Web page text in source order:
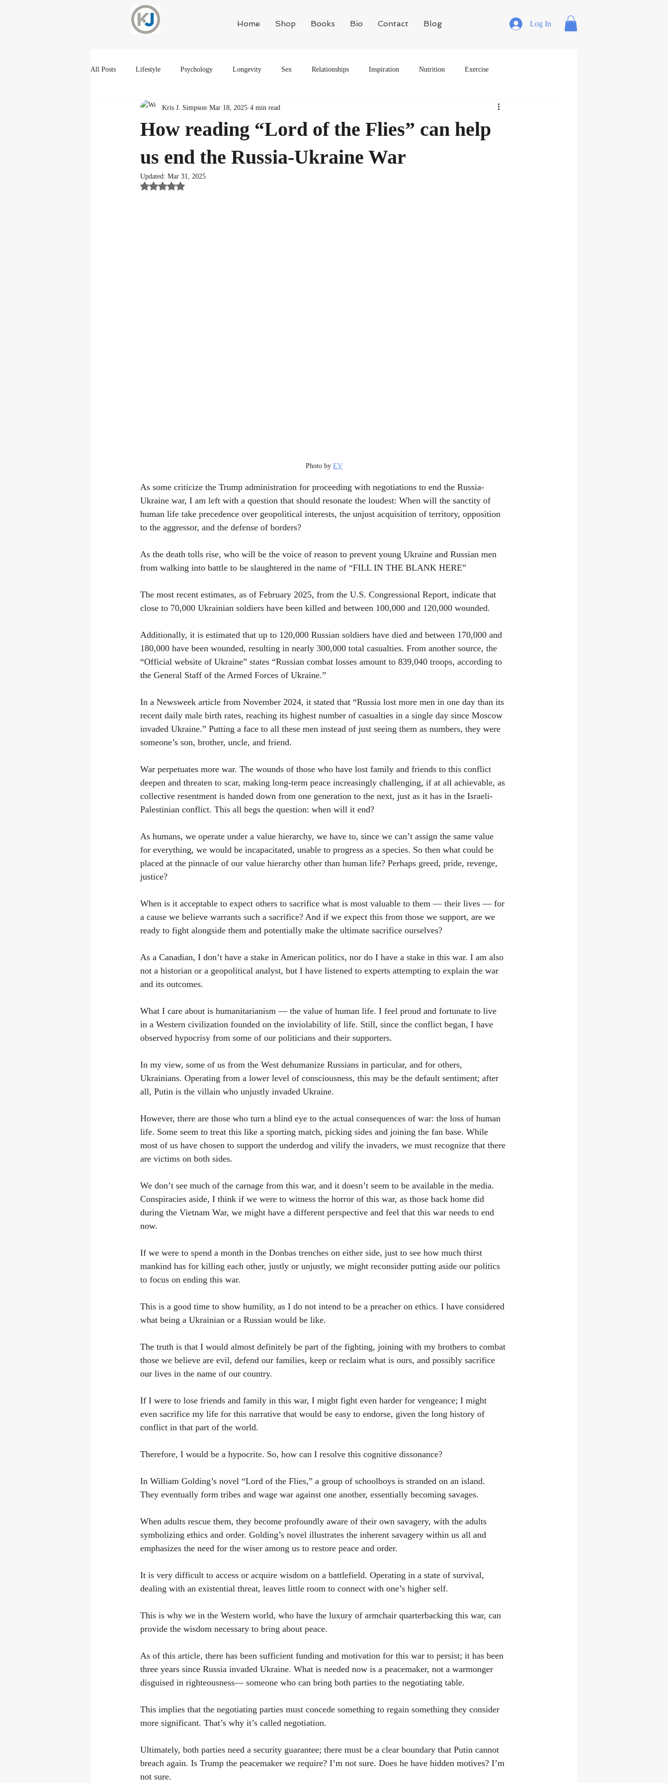
Home Shop Books Bio Contact Blog Log In
All Posts Lifestyle Psychology Longevity Sex Relationships Inspiration Nutrition Exercise
Current Events Spirtuality Motivation Philosophy
How reading “Lord of the Flies” can help
us end the Russia-Ukraine War
Kris J. Simpson Mar 18, 2025 4 min read
Updated: Mar 31, 2025
Rated NaN out of 5 stars.
Photo by EV
As some criticize the Trump administration for proceeding with negotiations to end the Russia-
Ukraine war, I am left with a question that should resonate the loudest: When will the sanctity of
human life take precedence over geopolitical interests, the unjust acquisition of territory, opposition
to the aggressor, and the defense of borders?
As the death tolls rise, who will be the voice of reason to prevent young Ukraine and Russian men
from walking into battle to be slaughtered in the name of “FILL IN THE BLANK HERE”
The most recent estimates, as of February 2025, from the U.S. Congressional Report, indicate that
close to 70,000 Ukrainian soldiers have been killed and between 100,000 and 120,000 wounded.
Additionally, it is estimated that up to 120,000 Russian soldiers have died and between 170,000 and
180,000 have been wounded, resulting in nearly 300,000 total casualties. From another source, the
“Official website of Ukraine” states “Russian combat losses amount to 839,040 troops, according to
the General Staff of the Armed Forces of Ukraine.”
In a Newsweek article from November 2024, it stated that “Russia lost more men in one day than its
recent daily male birth rates, reaching its highest number of casualties in a single day since Moscow
invaded Ukraine.” Putting a face to all these men instead of just seeing them as numbers, they were
someone’s son, brother, uncle, and friend.
War perpetuates more war. The wounds of those who have lost family and friends to this conflict
deepen and threaten to scar, making long-term peace increasingly challenging, if at all achievable, as
collective resentment is handed down from one generation to the next, just as it has in the Israeli-
Palestinian conflict. This all begs the question: when will it end?
As humans, we operate under a value hierarchy, we have to, since we can’t assign the same value
for everything, we would be incapacitated, unable to progress as a species. So then what could be
placed at the pinnacle of our value hierarchy other than human life? Perhaps greed, pride, revenge,
justice?
When is it acceptable to expect others to sacrifice what is most valuable to them — their lives — for
a cause we believe warrants such a sacrifice? And if we expect this from those we support, are we
ready to fight alongside them and potentially make the ultimate sacrifice ourselves?
As a Canadian, I don’t have a stake in American politics, nor do I have a stake in this war. I am also
not a historian or a geopolitical analyst, but I have listened to experts attempting to explain the war
and its outcomes.
What I care about is humanitarianism — the value of human life. I feel proud and fortunate to live
in a Western civilization founded on the inviolability of life. Still, since the conflict began, I have
observed hypocrisy from some of our politicians and their supporters.
In my view, some of us from the West dehumanize Russians in particular, and for others,
Ukrainians. Operating from a lower level of consciousness, this may be the default sentiment; after
all, Putin is the villain who unjustly invaded Ukraine.
However, there are those who turn a blind eye to the actual consequences of war: the loss of human
life. Some seem to treat this like a sporting match, picking sides and joining the fan base. While
most of us have chosen to support the underdog and vilify the invaders, we must recognize that there
are victims on both sides.
We don’t see much of the carnage from this war, and it doesn’t seem to be available in the media.
Conspiracies aside, I think if we were to witness the horror of this war, as those back home did
during the Vietnam War, we might have a different perspective and feel that this war needs to end
now.
If we were to spend a month in the Donbas trenches on either side, just to see how much thirst
mankind has for killing each other, justly or unjustly, we might reconsider putting aside our politics
to focus on ending this war.
This is a good time to show humility, as I do not intend to be a preacher on ethics. I have considered
what being a Ukrainian or a Russian would be like.
The truth is that I would almost definitely be part of the fighting, joining with my brothers to combat
those we believe are evil, defend our families, keep or reclaim what is ours, and possibly sacrifice
our lives in the name of our country.
If I were to lose friends and family in this war, I might fight even harder for vengeance; I might
even sacrifice my life for this narrative that would be easy to endorse, given the long history of
conflict in that part of the world.
Therefore, I would be a hypocrite. So, how can I resolve this cognitive dissonance?
In William Golding’s novel “Lord of the Flies,” a group of schoolboys is stranded on an island.
They eventually form tribes and wage war against one another, essentially becoming savages.
When adults rescue them, they become profoundly aware of their own savagery, with the adults
symbolizing ethics and order. Golding’s novel illustrates the inherent savagery within us all and
emphasizes the need for the wiser among us to restore peace and order.
It is very difficult to access or acquire wisdom on a battlefield. Operating in a state of survival,
dealing with an existential threat, leaves little room to connect with one’s higher self.
This is why we in the Western world, who have the luxury of armchair quarterbacking this war, can
provide the wisdom necessary to bring about peace.
As of this article, there has been sufficient funding and motivation for this war to persist; it has been
three years since Russia invaded Ukraine. What is needed now is a peacemaker, not a warmonger
disguised in righteousness— someone who can bring both parties to the negotiating table.
This implies that the negotiating parties must concede something to regain something they consider
more significant. That’s why it’s called negotiation.
Ultimately, both parties need a security guarantee; there must be a clear boundary that Putin cannot
breach again. Is Trump the peacemaker we require? I’m not sure. Does he have hidden motives? I’m
not sure.